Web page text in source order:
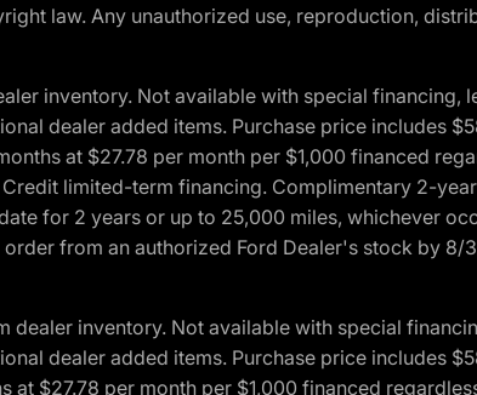
law. Any unauthorized use, reproduction,
inventory. Not available with special financing,
dealer added items. Purchase price includes
at $27.78 per month per $1,000 financed
limited-term financing. Complimentary 2-
for 2 years or up to 25,000 miles, whichever
from an authorized Ford Dealer's stock by
inventory. Not available with special
dealer added items. Purchase price includes
at $27.78 per month per $1,000 financed